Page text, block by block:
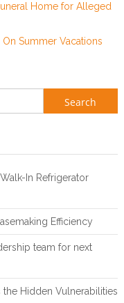
Home for Alleged
Summer Vacations
Search for:
In Refrigerator
Efficiency
team for next
Hidden Vulnerabilities